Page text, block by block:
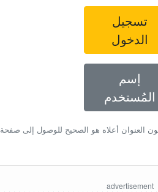
تسجيل
الدخول
إسم
المُستخدم
العنوان أعلاه هو الصحيح للوصول إلى صفحة